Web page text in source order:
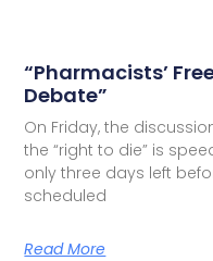
“Pharmacists’
Debate”
On Friday, the
the “right to die” is
only three days left
scheduled
Read More